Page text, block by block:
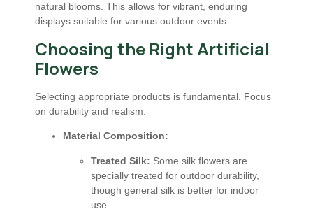
natural blooms. This allows for vibrant, enduring
displays suitable for various outdoor events.
Choosing the Right Artificial
Flowers
Selecting appropriate products is fundamental. Focus
on durability and realism.
Material Composition:
Treated Silk: Some silk flowers are
specially treated for outdoor durability,
though general silk is better for indoor
use.